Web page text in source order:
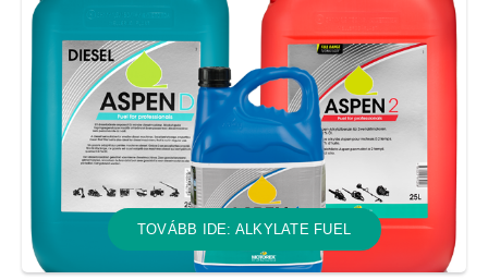
TOVÁBB IDE: ALKYLATE FUEL